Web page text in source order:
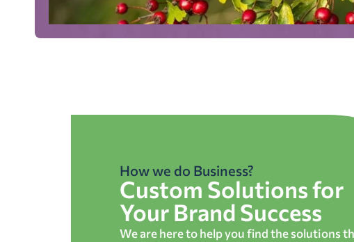
How we do Business?
Custom Solutions for
Your Brand Success
We are here to help you find the solutions